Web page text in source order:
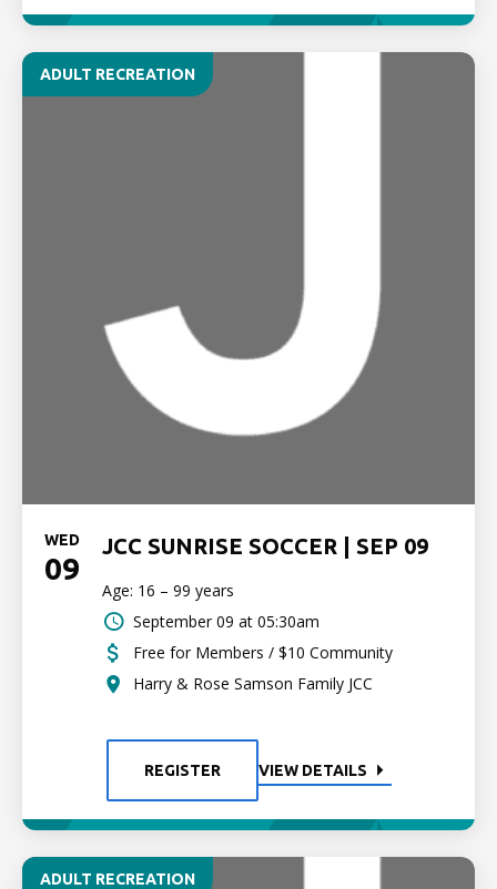
ADULT RECREATION
WED
09
JCC SUNRISE SOCCER | SEP 09
Age: 16 – 99 years
September 09 at 05:30am
Free for Members / $10 Community
Harry & Rose Samson Family JCC
REGISTER VIEW DETAILS
ADULT RECREATION